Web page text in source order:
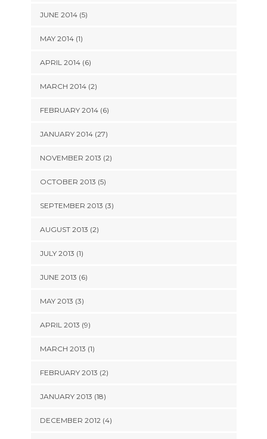
JUNE 2014 (5)
MAY 2014 (1)
APRIL 2014 (6)
MARCH 2014 (2)
FEBRUARY 2014 (6)
JANUARY 2014 (27)
NOVEMBER 2013 (2)
OCTOBER 2013 (5)
SEPTEMBER 2013 (3)
AUGUST 2013 (2)
JULY 2013 (1)
JUNE 2013 (6)
MAY 2013 (3)
APRIL 2013 (9)
MARCH 2013 (1)
FEBRUARY 2013 (2)
JANUARY 2013 (18)
DECEMBER 2012 (4)